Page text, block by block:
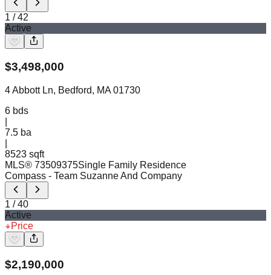
1 /42
Active
$3,498,000
4 Abbott Ln, Bedford, MA 01730
6 bds
7.5 ba
8523 sqft
MLS® 73509375Single Family Residence
Compass - Team Suzanne And Company
1 /40
Active
Price
$2,190,000